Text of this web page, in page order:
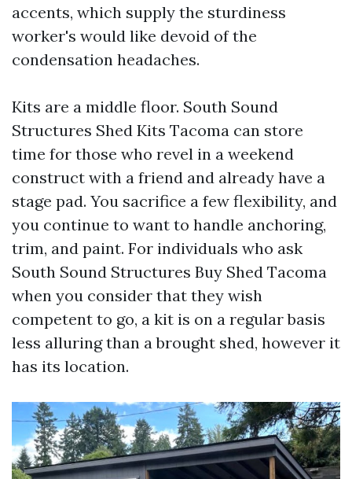
accents, which supply the sturdiness
worker's would like devoid of the
condensation headaches.
Kits are a middle floor. South Sound
Structures Shed Kits Tacoma can store
time for those who revel in a weekend
construct with a friend and already have a
stage pad. You sacrifice a few flexibility, and
you continue to want to handle anchoring,
trim, and paint. For individuals who ask
South Sound Structures Buy Shed Tacoma
when you consider that they wish
competent to go, a kit is on a regular basis
less alluring than a brought shed, however it
has its location.